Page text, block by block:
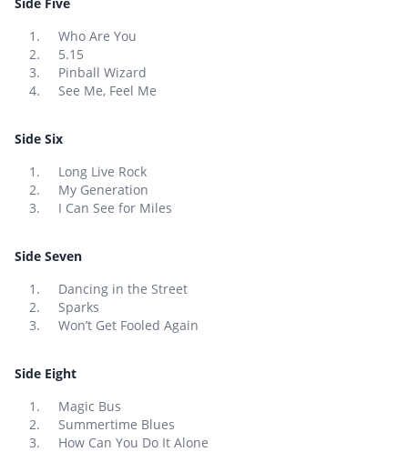
Who Are You
5.15
Pinball Wizard
See Me, Feel Me
Side Six
Long Live Rock
My Generation
I Can See for Miles
Side Seven
Dancing in the Street
Sparks
Won’t Get Fooled Again
Side Eight
Magic Bus
Summertime Blues
How Can You Do It Alone